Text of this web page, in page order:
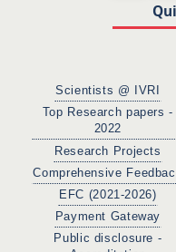
Scientists @ IVRI
Top Research papers -
2022
Research Projects
Comprehensive
EFC (2021-2026)
Payment Gateway
Public disclosure -